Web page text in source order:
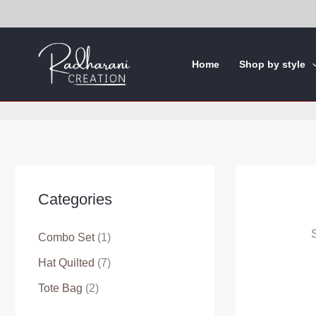
to
Home Shop by style
Categories
Combo Set (1)
Hat Quilted (7)
Tote Bag (2)